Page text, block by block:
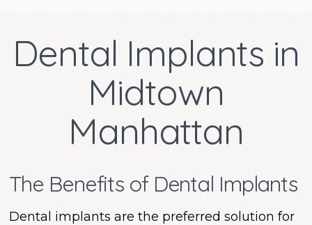
Dental Implants in
Midtown
Manhattan
The Benefits of Dental Implants
Dental implants are the preferred solution for